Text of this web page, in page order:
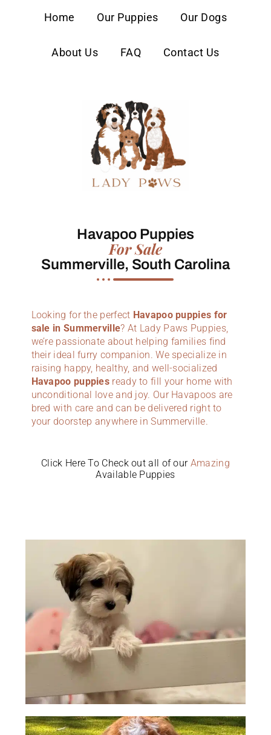
Home Our Puppies Our Dogs
About Us FAQ Contact Us
Havapoo Puppies
For Sale
Summerville, South Carolina
Looking for the perfect Havapoo puppies for
sale in Summerville? At Lady Paws Puppies,
we’re passionate about helping families find
their ideal furry companion. We specialize in
raising happy, healthy, and well-socialized
Havapoo puppies ready to fill your home with
unconditional love and joy. Our Havapoos are
bred with care and can be delivered right to
your doorstep anywhere in Summerville.
Click Here To Check out all of our Amazing
Available Puppies